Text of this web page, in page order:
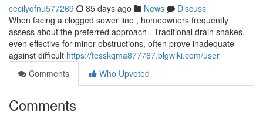
cecilyqfnu577269 85 days ago News
Discuss
When facing a clogged sewer line , homeowners frequently
assess about the preferred approach . Traditional drain snakes,
even effective for minor obstructions, often prove inadequate
against difficult https://tesskqma877767.blgwiki.com/user
Comments
Who Upvoted
Comments